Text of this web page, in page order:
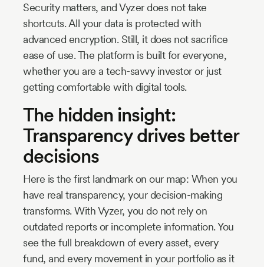
Security matters, and Vyzer does not take
shortcuts. All your data is protected with
advanced encryption. Still, it does not sacrifice
ease of use. The platform is built for everyone,
whether you are a tech-savvy investor or just
getting comfortable with digital tools.
The hidden insight:
Transparency drives better
decisions
Here is the first landmark on our map: When you
have real transparency, your decision-making
transforms. With Vyzer, you do not rely on
outdated reports or incomplete information. You
see the full breakdown of every asset, every
fund, and every movement in your portfolio as it